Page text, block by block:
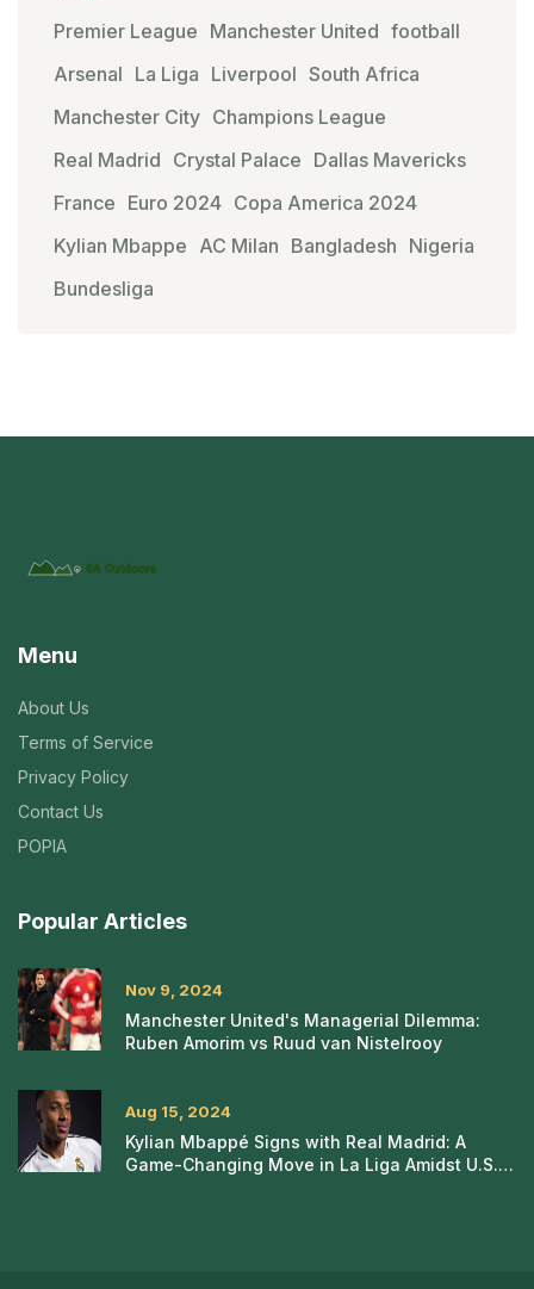
Premier League Manchester United football
Arsenal La Liga Liverpool South Africa
Manchester City Champions League
Real Madrid Crystal Palace Dallas Mavericks
France Euro 2024 Copa America 2024
Kylian Mbappe AC Milan Bangladesh Nigeria
Bundesliga
Menu
About Us
Terms of Service
Privacy Policy
Contact Us
POPIA
Popular Articles
Nov 9, 2024
Manchester United's Managerial Dilemma:
Ruben Amorim vs Ruud van Nistelrooy
Aug 15, 2024
Kylian Mbappé Signs with Real Madrid: A
Game-Changing Move in La Liga Amidst U.S.